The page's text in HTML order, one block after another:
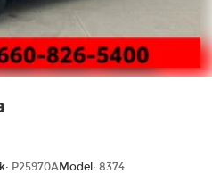
P25970AModel: 8374